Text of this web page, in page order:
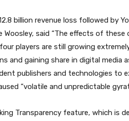
billion revenue loss followed by
Woosley, said “The effects of
players are still growing
and gaining share in digital media
publishers and technologies to
“volatile and unpredictable
Transparency feature, which is